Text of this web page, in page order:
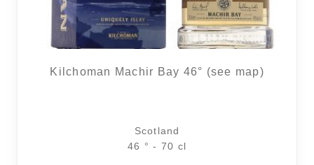
Kilchoman Machir Bay 46° (see map)
Scotland
46 ° - 70 cl